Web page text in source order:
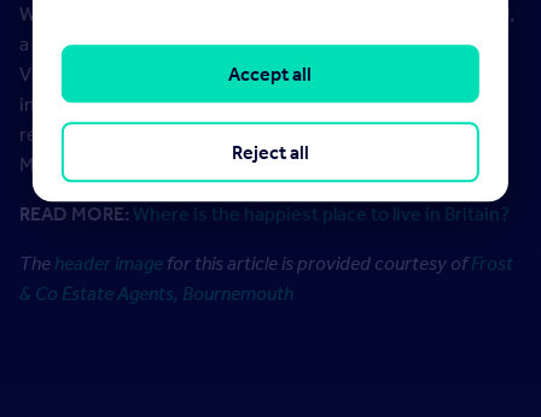
Weston has a sandy beach overlooking the Bristol Channel,
a good-looking seafront, and some exceptional quality
Victorian houses built from creamy Bath stone. You can be
in Bristol (by train) in less than 20 minutes. Independent
restaurants and cafes are another plus point, and the
Mendip Hills are just to the south of town.
READ MORE: Where is the happiest place to live in Britain?
The header image for this article is provided courtesy ofFrost
& Co Estate Agents, Bournemouth
Reject all
Accept all